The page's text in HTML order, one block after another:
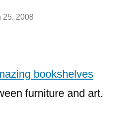
25, 2008
bookshelves
furniture and art.